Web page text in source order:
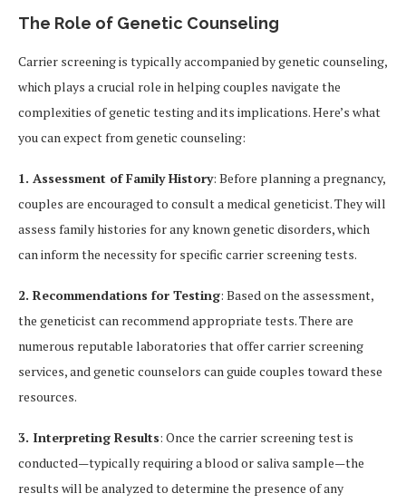
The Role of Genetic Counseling
Carrier screening is typically accompanied by genetic counseling,
which plays a crucial role in helping couples navigate the
complexities of genetic testing and its implications. Here’s what
you can expect from genetic counseling:
1. Assessment of Family History: Before planning a pregnancy,
couples are encouraged to consult a medical geneticist. They will
assess family histories for any known genetic disorders, which
can inform the necessity for specific carrier screening tests.
2. Recommendations for Testing: Based on the assessment,
the geneticist can recommend appropriate tests. There are
numerous reputable laboratories that offer carrier screening
services, and genetic counselors can guide couples toward these
resources.
3. Interpreting Results: Once the carrier screening test is
conducted—typically requiring a blood or saliva sample—the
results will be analyzed to determine the presence of any